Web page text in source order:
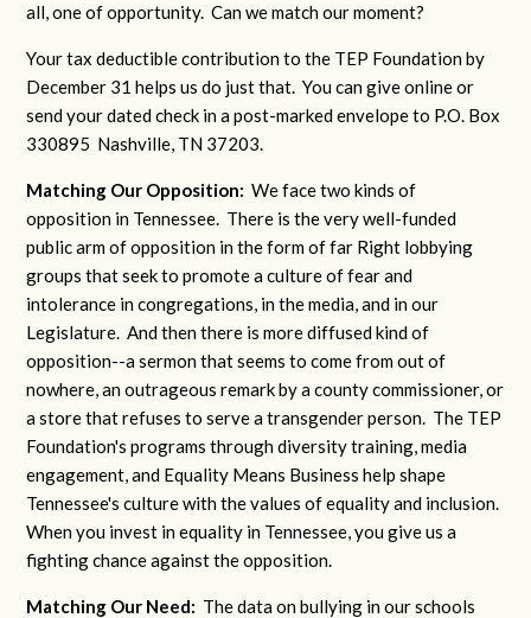
all, one of opportunity. Can we match our moment?
Your tax deductible contribution to the TEP Foundation by
December 31 helps us do just that. You can give online or
send your dated check in a post-marked envelope to P.O. Box
330895 Nashville, TN 37203.
Matching Our Opposition:We face two kinds of
opposition in Tennessee. There is the very well-funded
public arm of opposition in the form of far Right lobbying
groups that seek to promote a culture of fear and
intolerance in congregations, in the media, and in our
Legislature. And then there is more diffused kind of
opposition--a sermon that seems to come from out of
nowhere, an outrageous remark by a county commissioner, or
a store that refuses to serve a transgender person. The TEP
Foundation's programs through diversity training, media
engagement, and Equality Means Business help shape
Tennessee's culture with the values of equality and inclusion.
When you invest in equality in Tennessee, you give us a
fighting chance against the opposition.
Matching Our Need: The data on bullying in our schools